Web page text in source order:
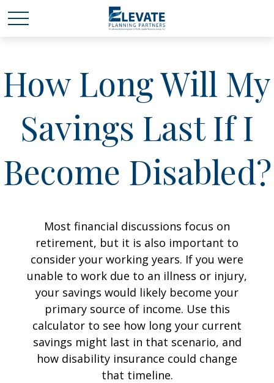
How Long Will My
Savings Last If I
Become Disabled?
Most financial discussions focus on
retirement, but it is also important to
consider your working years. If you were
unable to work due to an illness or injury,
your savings would likely become your
primary source of income. Use this
calculator to see how long your current
savings might last in that scenario, and
how disability insurance could change
that timeline.